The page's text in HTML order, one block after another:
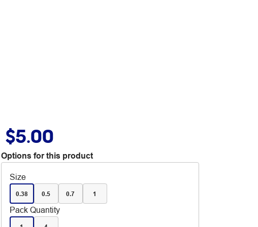
$5.00
Options for this product
Size
0.38 0.5 0.7 1
Pack Quantity